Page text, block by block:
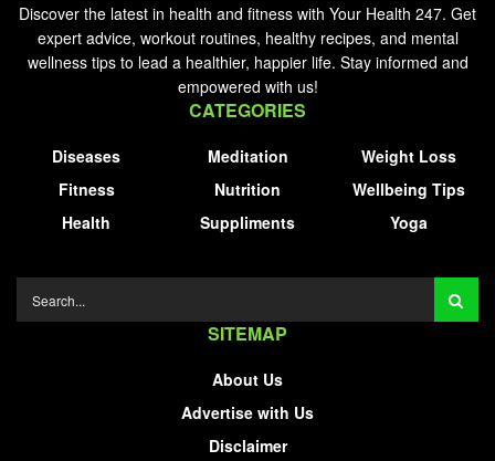
Discover the latest in health and fitness with Your Health 247. Get
expert advice, workout routines, healthy recipes, and mental
wellness tips to lead a healthier, happier life. Stay informed and
empowered with us!
CATEGORIES
Diseases
Fitness
Health
Meditation
Nutrition
Suppliments
Weight Loss
Wellbeing Tips
Yoga
SITEMAP
About Us
Advertise with Us
Disclaimer